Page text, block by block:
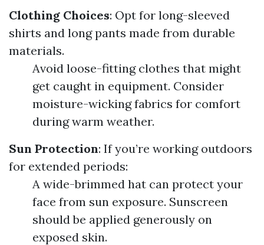
Clothing Choices: Opt for long-sleeved
shirts and long pants made from durable
materials.
Avoid loose-fitting clothes that might
get caught in equipment. Consider
moisture-wicking fabrics for comfort
during warm weather.
Sun Protection: If you’re working outdoors
for extended periods:
A wide-brimmed hat can protect your
face from sun exposure. Sunscreen
should be applied generously on
exposed skin.